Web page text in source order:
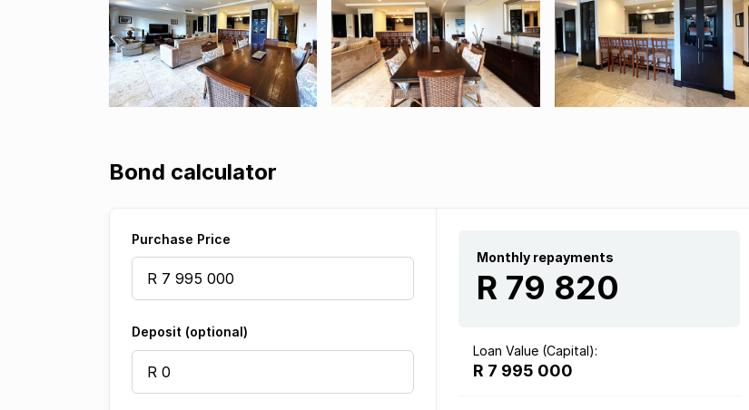
Bond calculator
Purchase Price
Deposit (optional)
Monthly repayments
R 79 820
Loan Value (Capital):
R 7 995 000